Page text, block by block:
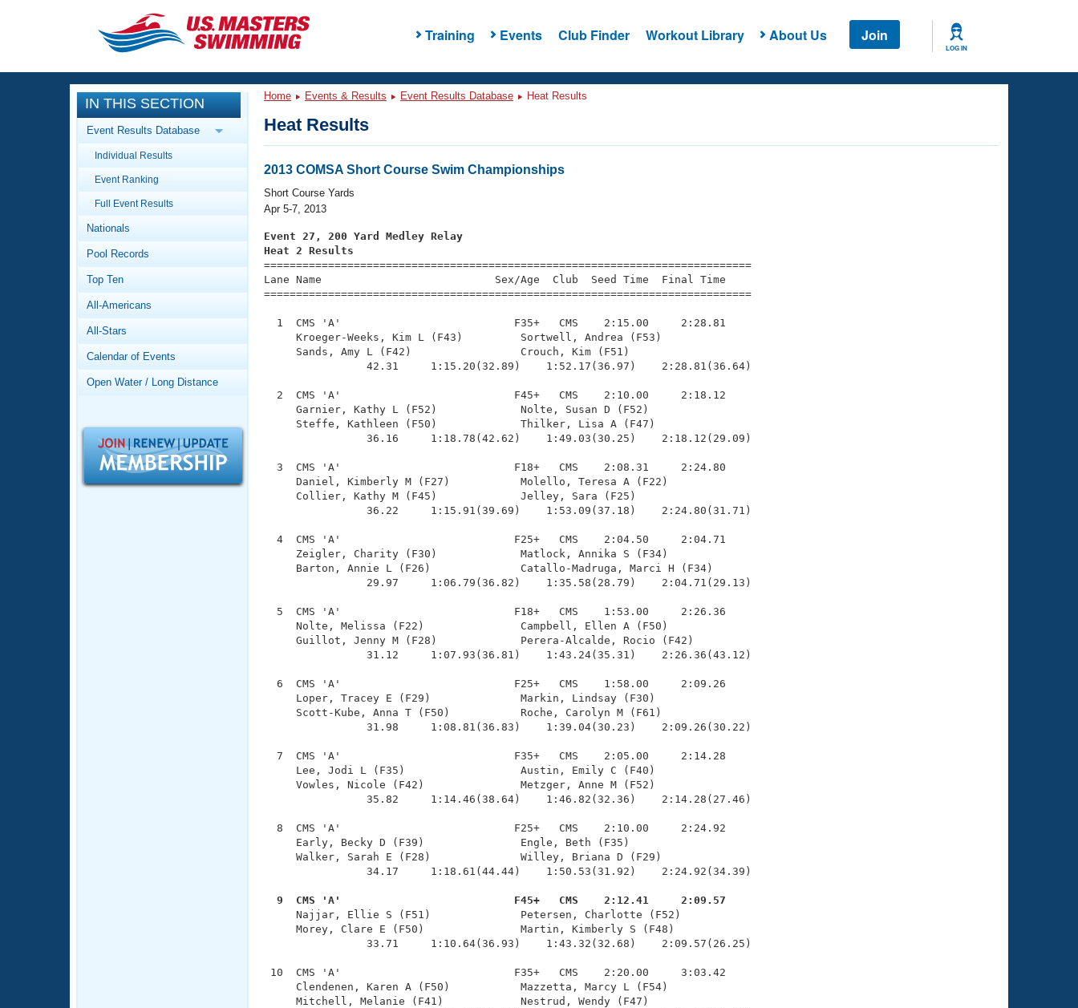
Training Events Club Finder Workout Library About Us Join
LOG IN
CLOSE
Training
Workout Library
Articles And Videos
Swimming 101
Video Stroke Analysis
Club Finder
Workout Tracking
SWIMMER Magazine
Events
Calendar Of Events
Virtual And Fitness Events
2026 Summer Nationals
National Championships
Records
Workout Library
About Us
What Is Masters Swimming?
Logo Merchandise
Open Water Central
Adult Learn-To-Swim Central
IN THIS SECTION
Event Results Database
Individual Results
Event Ranking
Full Event Results
Nationals
Pool Records
Top Ten
All-Americans
All-Stars
Calendar of Events
Open Water / Long Distance
Home Events & Results Event Results Database Heat Results
Heat Results
2013 COMSA Short Course Swim Championships
Short Course Yards
Apr 5-7, 2013
Event 27, 200 Yard Medley Relay
Heat 2 Results
============================================================================
Lane Name                           Sex/Age  Club  Seed Time  Final Time
============================================================================
  1  CMS 'A'                           F35+   CMS    2:15.00     2:28.81
     Kroeger-Weeks, Kim L (F43)         Sortwell, Andrea (F53)
     Sands, Amy L (F42)                 Crouch, Kim (F51)
                42.31     1:15.20(32.89)    1:52.17(36.97)    2:28.81(36.64)
  2  CMS 'A'                           F45+   CMS    2:10.00     2:18.12
     Garnier, Kathy L (F52)             Nolte, Susan D (F52)
     Steffe, Kathleen (F50)             Thilker, Lisa A (F47)
                36.16     1:18.78(42.62)    1:49.03(30.25)    2:18.12(29.09)
  3  CMS 'A'                           F18+   CMS    2:08.31     2:24.80
     Daniel, Kimberly M (F27)           Molello, Teresa A (F22)
     Collier, Kathy M (F45)             Jelley, Sara (F25)
                36.22     1:15.91(39.69)    1:53.09(37.18)    2:24.80(31.71)
  4  CMS 'A'                           F25+   CMS    2:04.50     2:04.71
     Zeigler, Charity (F30)             Matlock, Annika S (F34)
     Barton, Annie L (F26)              Catallo-Madruga, Marci H (F34)
                29.97     1:06.79(36.82)    1:35.58(28.79)    2:04.71(29.13)
  5  CMS 'A'                           F18+   CMS    1:53.00     2:26.36
     Nolte, Melissa (F22)               Campbell, Ellen A (F50)
     Guillot, Jenny M (F28)             Perera-Alcalde, Rocio (F42)
                31.12     1:07.93(36.81)    1:43.24(35.31)    2:26.36(43.12)
  6  CMS 'A'                           F25+   CMS    1:58.00     2:09.26
     Loper, Tracey E (F29)              Markin, Lindsay (F30)
     Scott-Kube, Anna T (F50)           Roche, Carolyn M (F61)
                31.98     1:08.81(36.83)    1:39.04(30.23)    2:09.26(30.22)
  7  CMS 'A'                           F35+   CMS    2:05.00     2:14.28
     Lee, Jodi L (F35)                  Austin, Emily C (F40)
     Vowles, Nicole (F42)               Metzger, Anne M (F52)
                35.82     1:14.46(38.64)    1:46.82(32.36)    2:14.28(27.46)
  8  CMS 'A'                           F25+   CMS    2:10.00     2:24.92
     Early, Becky D (F39)               Engle, Beth (F35)
     Walker, Sarah E (F28)              Willey, Briana D (F29)
                34.17     1:18.61(44.44)    1:50.53(31.92)    2:24.92(34.39)
  9  CMS 'A'                           F45+   CMS    2:12.41     2:09.57
Najjar, Ellie S (F51)              Petersen, Charlotte (F52)
     Morey, Clare E (F50)               Martin, Kimberly S (F48)
                33.71     1:10.64(36.93)    1:43.32(32.68)    2:09.57(26.25)
10  CMS 'A'                           F35+   CMS    2:20.00     3:03.42
     Clendenen, Karen A (F50)           Mazzetta, Marcy L (F54)
     Mitchell, Melanie (F41)            Nestrud, Wendy (F47)